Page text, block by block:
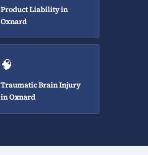
Product Liability in
Oxnard
🧠
Traumatic Brain Injury
in Oxnard